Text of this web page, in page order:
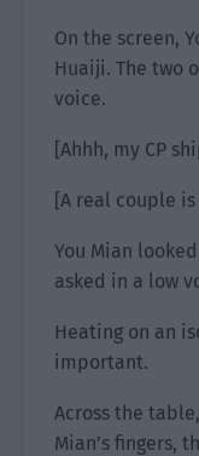
On the screen,
Huaiji. The two
voice.
[Ahhh, my CP
[A real couple
You Mian
asked in a low
Heating on an
important.
Across the
Mian’s fingers,